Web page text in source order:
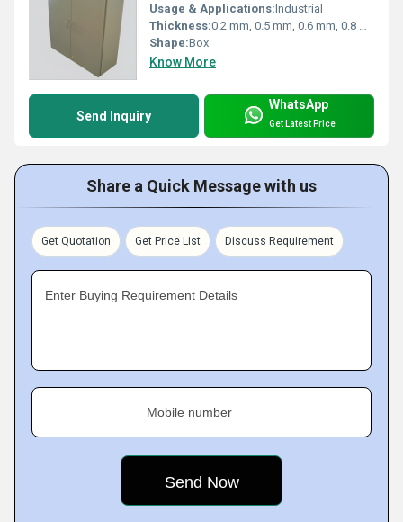
Usage & Applications:Industrial
Thickness:0.2 mm, 0.5 mm, 0.6 mm, 0.8 mm, 1.0 mm, 1.5 mm, 2.0 mm, 2.5 mm, 3.0 mm Millimeter (mm)
Shape:Box
Know More
Send Inquiry
WhatsApp
Get Latest Price
Share a Quick Message with us
Get Quotation Get Price List Discuss Requirement
Enter Buying Requirement Details
Mobile number